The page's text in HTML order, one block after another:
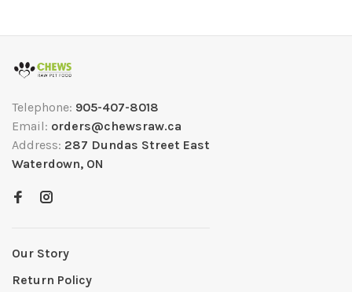
Telephone: 905-407-8018
Email: orders@chewsraw.ca
Address: 287 Dundas Street East
Waterdown, ON
Our Story
Return Policy